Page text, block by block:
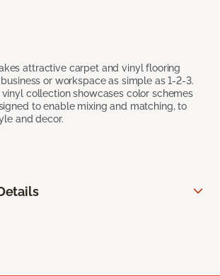
attractive carpet and vinyl flooring
or workspace as simple as 1-2-3.
collection showcases color schemes
to enable mixing and matching, to
and decor.